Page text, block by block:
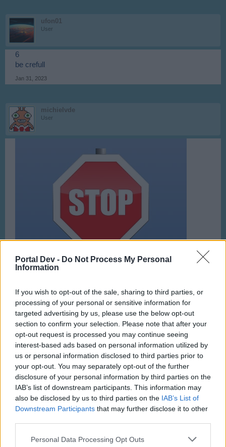
Portal Dev - Do Not Process My Personal
Information
If you wish to opt-out of the sale, sharing to third parties, or
processing of your personal or sensitive information for
targeted advertising by us, please use the below opt-out
section to confirm your selection. Please note that after your
opt-out request is processed you may continue seeing
interest-based ads based on personal information utilized by
us or personal information disclosed to third parties prior to
your opt-out. You may separately opt-out of the further
disclosure of your personal information by third parties on the
IAB’s list of downstream participants. This information may
also be disclosed by us to third parties on the IAB’s List of
Downstream Participants that may further disclose it to other
Personal Data Processing Opt Outs
ufon01
User
6
be crefull
Jan 31, 2023
michielvde
User
Feb 1, 2023
fahuy
1
Feb 1, 2023
User